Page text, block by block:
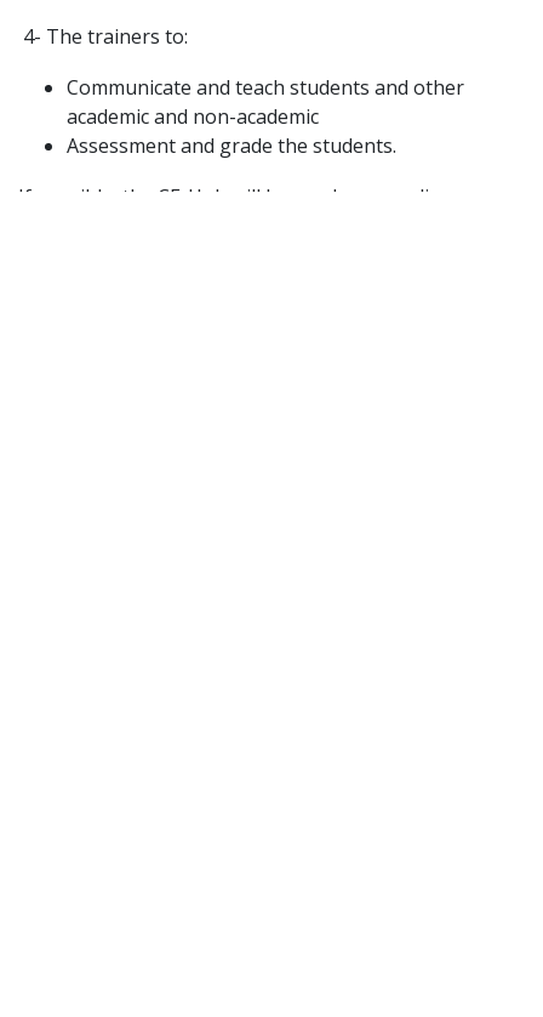
4- The trainers to:
Communicate and teach students and other
academic and non-academic
Assessment and grade the students.
If possible, the CE-Hub will be used as an online